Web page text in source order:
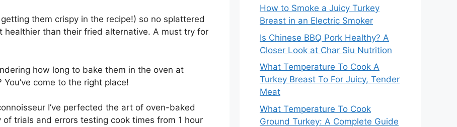
them crispy in the recipe!) so no splattered
than their fried alternative. A must try for
how long to bake them in the oven at
come to the right place!
I’ve perfected the art of oven-baked
trials and errors testing cook times from 1 hour
How to Smoke a Juicy Turkey
Breast in an Electric Smoker
Is Chinese BBQ Pork Healthy? A
Closer Look at Char Siu Nutrition
What Temperature To Cook A
Turkey Breast To For Juicy, Tender
Meat
What Temperature To Cook
Ground Turkey: A Complete Guide